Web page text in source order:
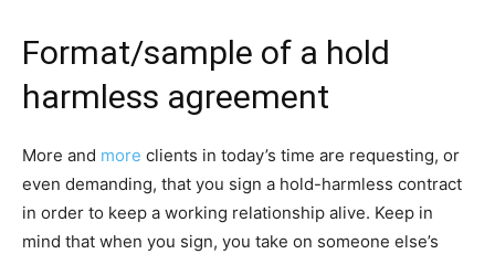
Format/sample of a hold
harmless agreement
More and more clients in today’s time are requesting, or
even demanding, that you sign a hold-harmless contract
in order to keep a working relationship alive. Keep in
mind that when you sign, you take on someone else’s